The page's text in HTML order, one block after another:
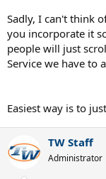
Sadly, I can't think
you incorporate it
people will just
Service we have to
Easiest way is to
TW Staff
Administrator